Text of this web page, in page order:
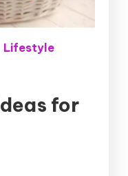
Lifestyle
for